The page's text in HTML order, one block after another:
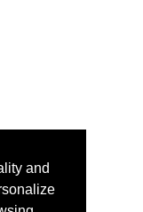
and